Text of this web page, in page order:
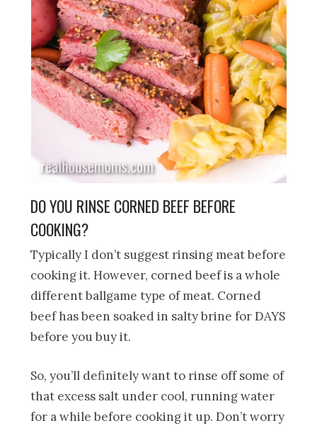
DO YOU RINSE CORNED BEEF BEFORE
COOKING?
Typically I don’t suggest rinsing meat before
cooking it. However, corned beef is a whole
different ballgame type of meat. Corned
beef has been soaked in salty brine for DAYS
before you buy it.
So, you’ll definitely want to rinse off some of
that excess salt under cool, running water
for a while before cooking it up. Don’t worry